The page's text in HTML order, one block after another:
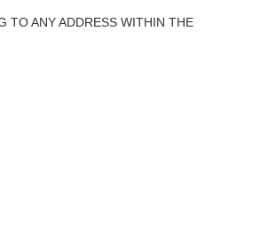
TO ANY ADDRESS WITHIN THE